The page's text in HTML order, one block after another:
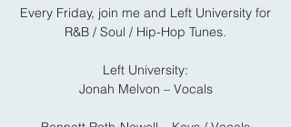
Every Friday, join me and Left University for
R&B / Soul / Hip-Hop Tunes.
Left University:
Jonah Melvon – Vocals